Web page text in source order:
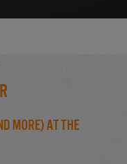
More) at the